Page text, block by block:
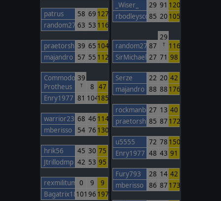
patrus 58 69 127
random27 63 53 116
praetorshinzon
39 65 104
majandro 57 55 112
Commodore
Protheus
39
T 8 47
Enry1977 81 104185
warrior23068 46 114
mberisso
54 76 130
hrik56 45 30 75
Jtrillodmp 42 53 95
rexmilitum 0 9
9
Bagatrix1805
101 96 197
_Wiser_ 29 91 120
rbodleyscott
85 20 105
random27 87
29
T
116
SirMichael 27 71 98
Serze 22 20 42
majandro 88 88 176
rockmanbob123
27 13 40
praetorshinzon
85 87 172
u5555 72 78 150
Enry1977 48 43 91
Fury793 28 14 42
mberisso
86 87 173